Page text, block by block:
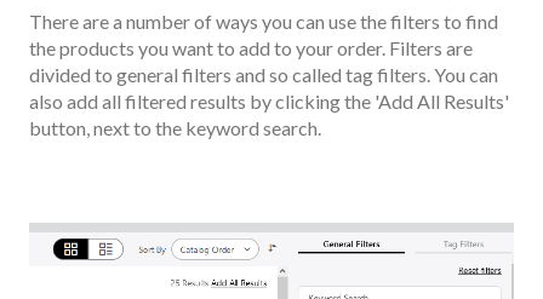
There are a number of ways you can use the filters to find
the products you want to add to your order. Filters are
divided to general filters and so called tag filters. You can
also add all filtered results by clicking the 'Add All Results'
button, next to the keyword search.